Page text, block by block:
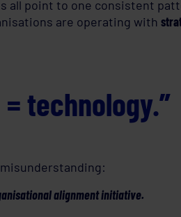
all point to one consistent
are operating with
technology.”
alignment initiative.